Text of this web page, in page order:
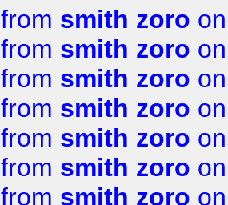
from smith zoro
from smith zoro
from smith zoro
from smith zoro
from smith zoro
from smith zoro
from smith zoro